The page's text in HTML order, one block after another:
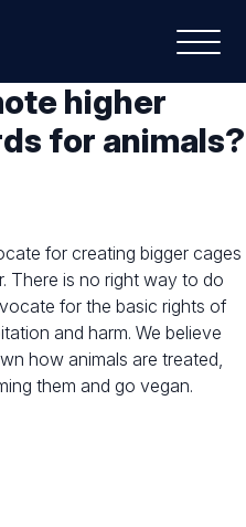
higher
for animals?
for creating bigger cages
There is no right way to do
for the basic rights of
and harm. We believe
how animals are treated,
them and go vegan.